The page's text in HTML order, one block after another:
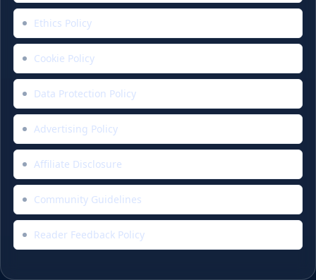
Ethics Policy
Cookie Policy
Data Protection Policy
Advertising Policy
Affiliate Disclosure
Community Guidelines
Reader Feedback Policy